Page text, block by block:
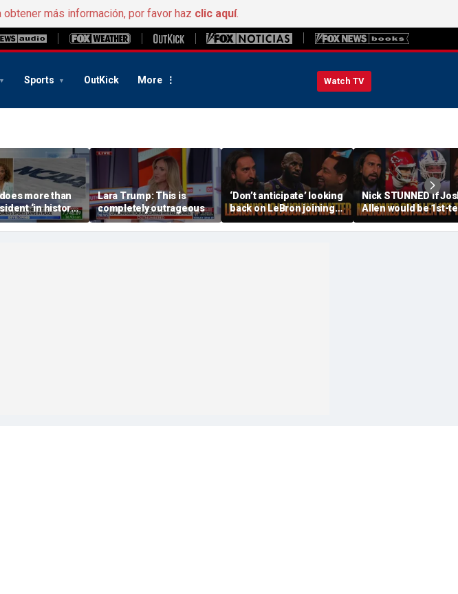
más información, por favor haz clic aquí.
Sports OutKick More Watch TV
more than
‘in history’
women’s
Lara Trump: This is
completely outrageous
‘Don’t anticipate’ looking
back on LeBron joining
76ers & ‘laughing’, How
will the season go? | FTF
Nick STUNNED if
Allen would be 1st-
All-Decade QB, Is he
worried about the